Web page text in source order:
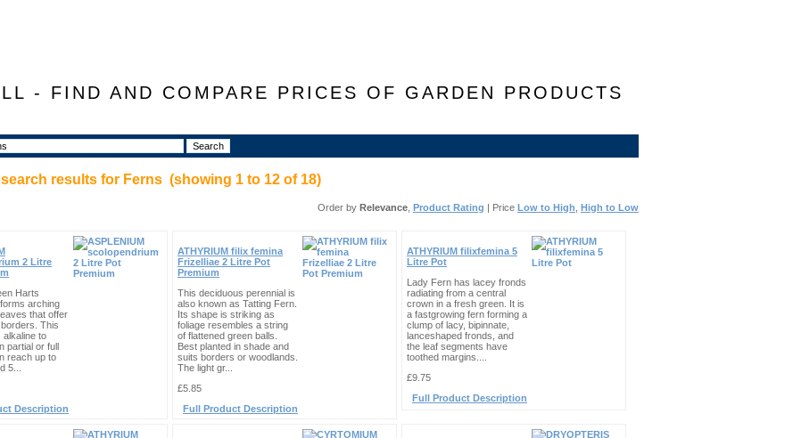
- FIND AND COMPARE PRICES OF GARDEN PRODUCTS
results for Ferns (showing 1 to 12 of 18)
Order by Relevance Product Rating | Price Low to High High to Low
2 Litre
Harts
arching
that offer
This
alkaline to
partial or full
reach up to
5...
Description
ATHYRIUM filix femina
Frizelliae 2 Litre Pot
Premium
This deciduous perennial is
also known as Tatting Fern.
Its shape is striking as
foliage resembles a string
of flattened green balls.
Best planted in shade and
suits borders or woodlands.
The light gr...
£5.85
Full Product Description
ATHYRIUM filixfemina 5
Litre Pot
Lady Fern has lacey fronds
radiating from a central
crown in a fresh green. It is
a fastgrowing fern forming a
clump of lacy, bipinnate,
lanceshaped fronds, and
the leaf segments have
toothed margins....
£9.75
Full Product Description